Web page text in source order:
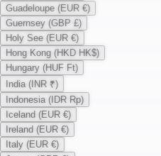
Guadeloupe (EUR €)
Guernsey (GBP £)
Holy See (EUR €)
Hong Kong (HKD HK$)
Hungary (HUF Ft)
India (INR ₹)
Indonesia (IDR Rp)
Iceland (EUR €)
Ireland (EUR €)
Italy (EUR €)